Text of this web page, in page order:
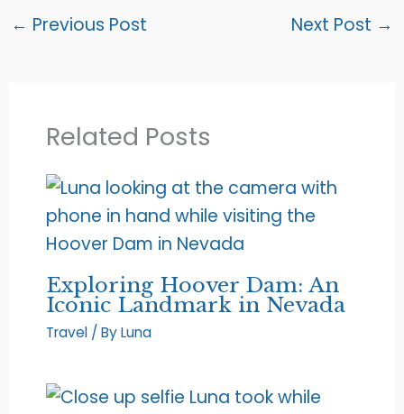
← Previous Post Next Post →
Related Posts
Exploring Hoover Dam: An
Iconic Landmark in Nevada
Travel / ByLuna